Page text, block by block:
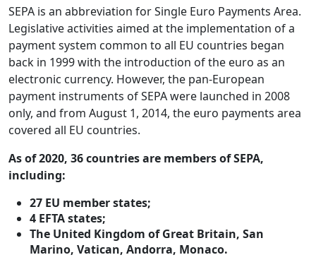
SEPA is an abbreviation for Single Euro Payments Area.
Legislative activities aimed at the implementation of a
payment system common to all EU countries began
back in 1999 with the introduction of the euro as an
electronic currency. However, the pan-European
payment instruments of SEPA were launched in 2008
only, and from August 1, 2014, the euro payments area
covered all EU countries.
As of 2020, 36 countries are members of SEPA,
including:
27 EU member states;
4 EFTA states;
The United Kingdom of Great Britain, San
Marino, Vatican, Andorra, Monaco.